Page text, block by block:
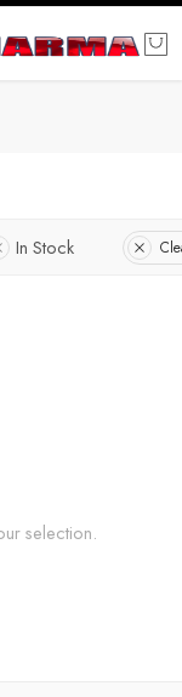
In Stock
selection.